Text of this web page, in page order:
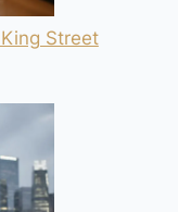
Street